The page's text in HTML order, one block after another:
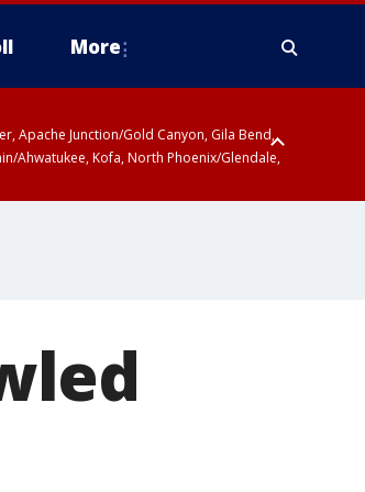
More
Apache Junction/Gold Canyon, Gila Bend,
Ahwatukee, Kofa, North Phoenix/Glendale,